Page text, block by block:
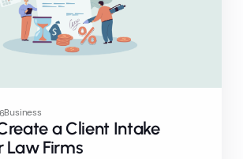
Business
a Client Intake
Law Firms